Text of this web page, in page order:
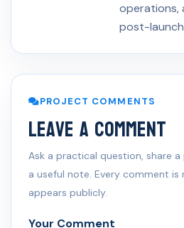
operations,
post-
PROJECT COMMENTS
Leave a Comment
Ask a practical question, share
a useful note. Every comment is
appears publicly.
Your Comment